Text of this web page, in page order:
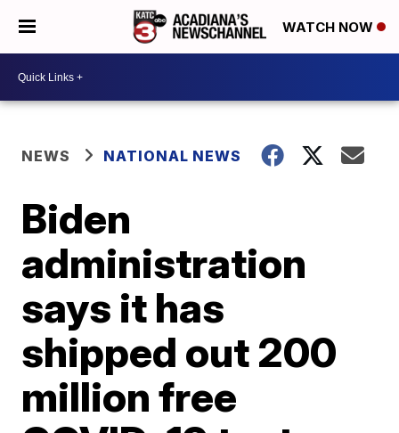
WATCH NOW
NEWS NATIONAL NEWS
Biden
administration
says it has
shipped out 200
million free